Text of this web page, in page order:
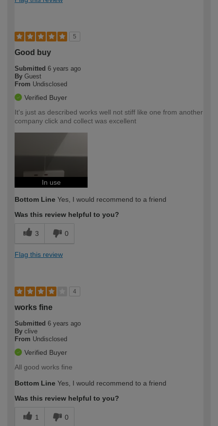
5
Good buy
Submitted 6 years ago
By Guest
From Undisclosed
Verified Buyer
It's just as described works well not stiff like one from another
company click and collect was excellent
In use
Bottom Line Yes, I would recommend to a friend
Was this review helpful to you?
3 0
Flag this review
4
works fine
Submitted 6 years ago
By clive
From Undisclosed
Verified Buyer
All good works fine
Bottom Line Yes, I would recommend to a friend
Was this review helpful to you?
1 0